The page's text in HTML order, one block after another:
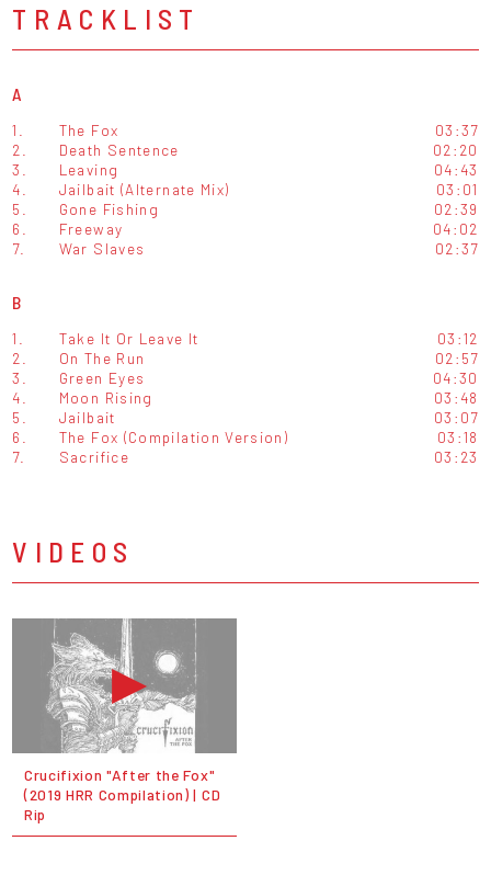
TRACKLIST
A
1. The Fox
03:37
2.
Death Sentence
02:20
3.
Leaving
04:43
4.
Jailbait (Alternate Mix)
03:01
5.
Gone Fishing
02:39
6.
Freeway
04:02
7.
War Slaves 02:37
B
1. Take It Or Leave It
03:12
2.
On The Run
02:57
3.
Green Eyes
04:30
4.
Moon Rising
03:48
5.
Jailbait
03:07
6.
The Fox (Compilation Version)
03:18
7.
Sacrifice 03:23
VIDEOS
Crucifixion "After the Fox"
(2019 HRR Compilation) | CD
Rip